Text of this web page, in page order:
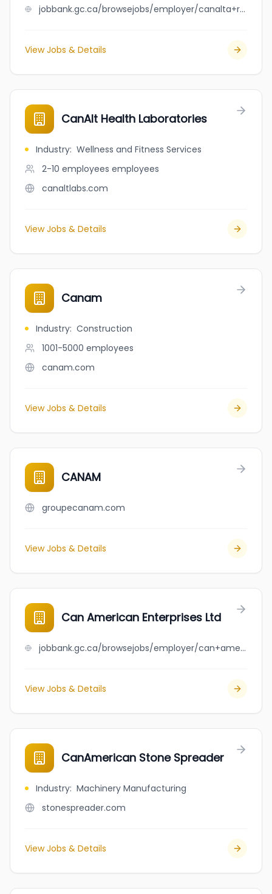
jobbank.gc.ca/browsejobs/employer/canalta+rocky+mountain+house/ca
View Jobs & Details
CanAlt Health Laboratories
Industry: Wellness and Fitness Services
2-10 employees employees
canaltlabs.com
View Jobs & Details
Canam
Industry: Construction
1001-5000 employees
canam.com
View Jobs & Details
CANAM
groupecanam.com
View Jobs & Details
Can American Enterprises Ltd
jobbank.gc.ca/browsejobs/employer/can+american+enterprises+ltd/ca
View Jobs & Details
CanAmerican Stone Spreader
Industry: Machinery Manufacturing
stonespreader.com
View Jobs & Details